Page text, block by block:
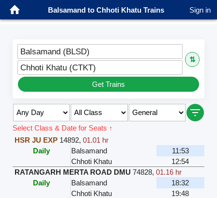
Balsamand to Chhoti Khatu Trains Sign in
Balsamand (BLSD)
⇅
Chhoti Khatu (CTKT)
Get Trains
Select Class & Date for Seats ↑
HSR JU EXP 14892, 01.01 hr
Daily
Balsamand
11:53
Chhoti Khatu
12:54
RATANGARH MERTA ROAD DMU 74828, 01.16 hr
Daily
Balsamand
18:32
Chhoti Khatu
19:48